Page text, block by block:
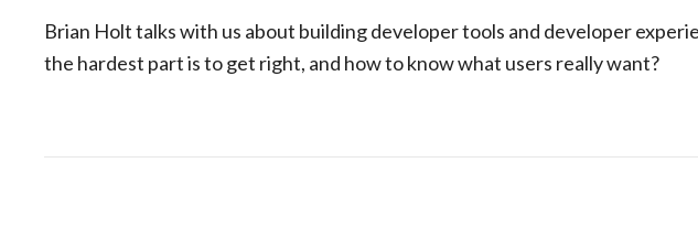
Brian Holt talks with us about building developer tools and developer
the hardest part is to get right, and how to know what users really want?